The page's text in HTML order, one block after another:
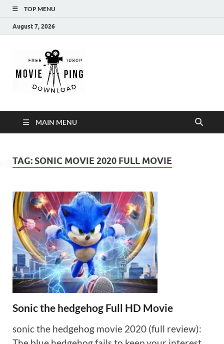
TOP MENU
August 7, 2026
MAIN MENU
TAG: SONIC MOVIE 2020 FULL MOVIE
Sonic the hedgehog Full HD Movie
sonic the hedgehog movie 2020 (full review):